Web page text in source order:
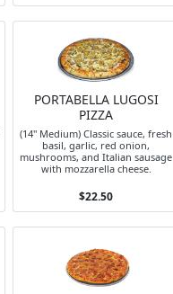
PORTABELLA LUGOSI
PIZZA
(14" Medium) Classic sauce, fresh
basil, garlic, red onion,
mushrooms, and Italian sausage
with mozzarella cheese.
$22.50